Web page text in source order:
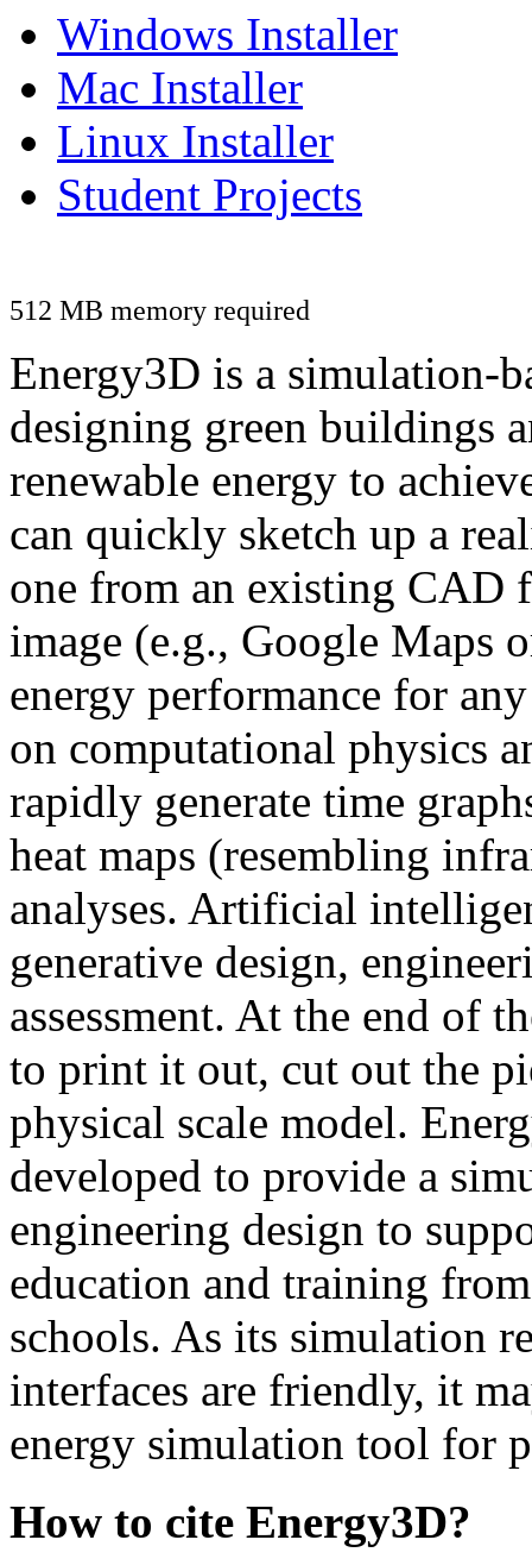
Windows Installer
Mac Installer
Linux Installer
Student Projects
512 MB memory required
Energy3D is a simulation-
designing green buildings
renewable energy to
can quickly sketch up a
one from an existing CAD
image (e.g., Google Maps
energy performance for
on computational physics
rapidly generate time
heat maps (resembling
analyses. Artificial
generative design,
assessment. At the end of
to print it out, cut out the
physical scale model.
developed to provide a
engineering design to
education and training
schools. As its simulation
interfaces are friendly, it
energy simulation tool for
How to cite Energy3D?